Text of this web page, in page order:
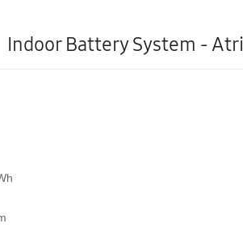
Indoor Battery System -